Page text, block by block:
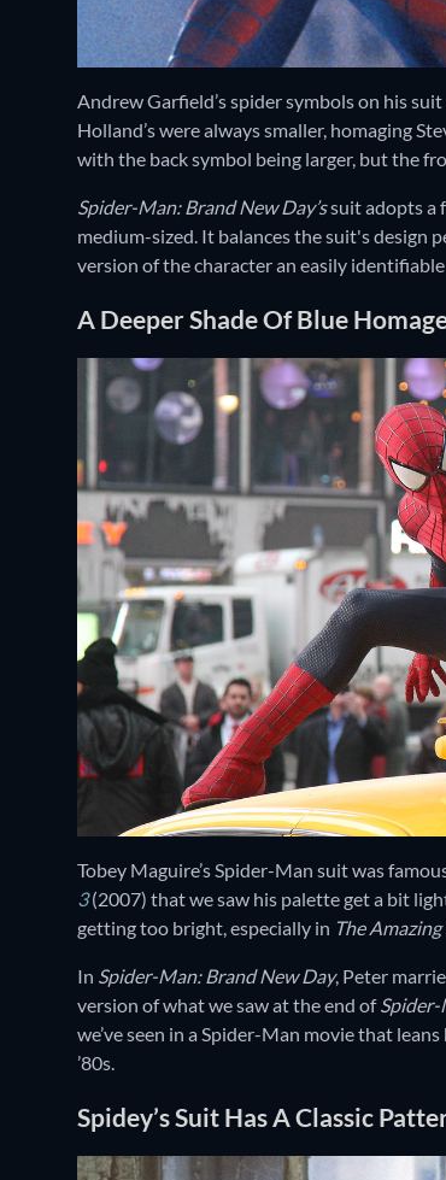
Andrew Garfield’s spider symbols on his
Holland’s were always smaller, homaging
with the back symbol being larger, but the
Spider-Man: Brand New Day’ssuit adopts a
medium-sized. It balances the suit's design
version of the character an easily
A Deeper Shade Of Blue
Tobey Maguire’s Spider-Man suit was
3 (2007) that we saw his palette get a bit
getting too bright, especially in The
In Spider-Man: Brand New Day, Peter
version of what we saw at the end ofSpider-
we’ve seen in a Spider-Man movie that
’80s.
Spidey’s Suit Has A Classic